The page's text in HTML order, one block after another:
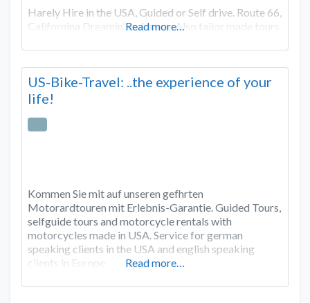
Harely Hire in the USA, Guided or Self drive. Route 66,
Californina Dreamin’ and more. Also tailor made tours.
Read more…
US-Bike-Travel: ..the experience of your
life!
Kommen Sie mit auf unseren gefhrten
Motorardtouren mit Erlebnis-Garantie. Guided Tours,
selfguide tours and motorcycle rentals with
motorcycles made in USA. Service for german
speaking clients in the USA and english speaking
clients in Europe.
Read more…